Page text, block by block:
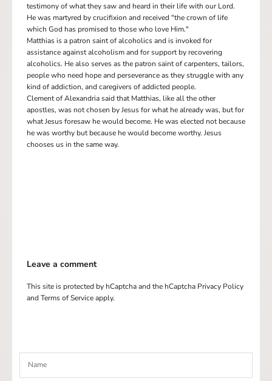
testimony of what they saw and heard in their life with our Lord.
He was martyred by crucifixion and received "the crown of life
which God has promised to those who love Him."
Matthias is a patron saint of alcoholics and is invoked for
assistance against alcoholism and for support by recovering
alcoholics. He also serves as the patron saint of carpenters, tailors,
people who need hope and perseverance as they struggle with any
kind of addiction, and caregivers of addicted people.
Clement of Alexandria said that Matthias, like all the other
apostles, was not chosen by Jesus for what he already was, but for
what Jesus foresaw he would become. He was elected not because
he was worthy but because he would become worthy. Jesus
chooses us in the same way.
Leave a comment
This site is protected by hCaptcha and the hCaptcha Privacy Policy
and Terms of Serviceapply.